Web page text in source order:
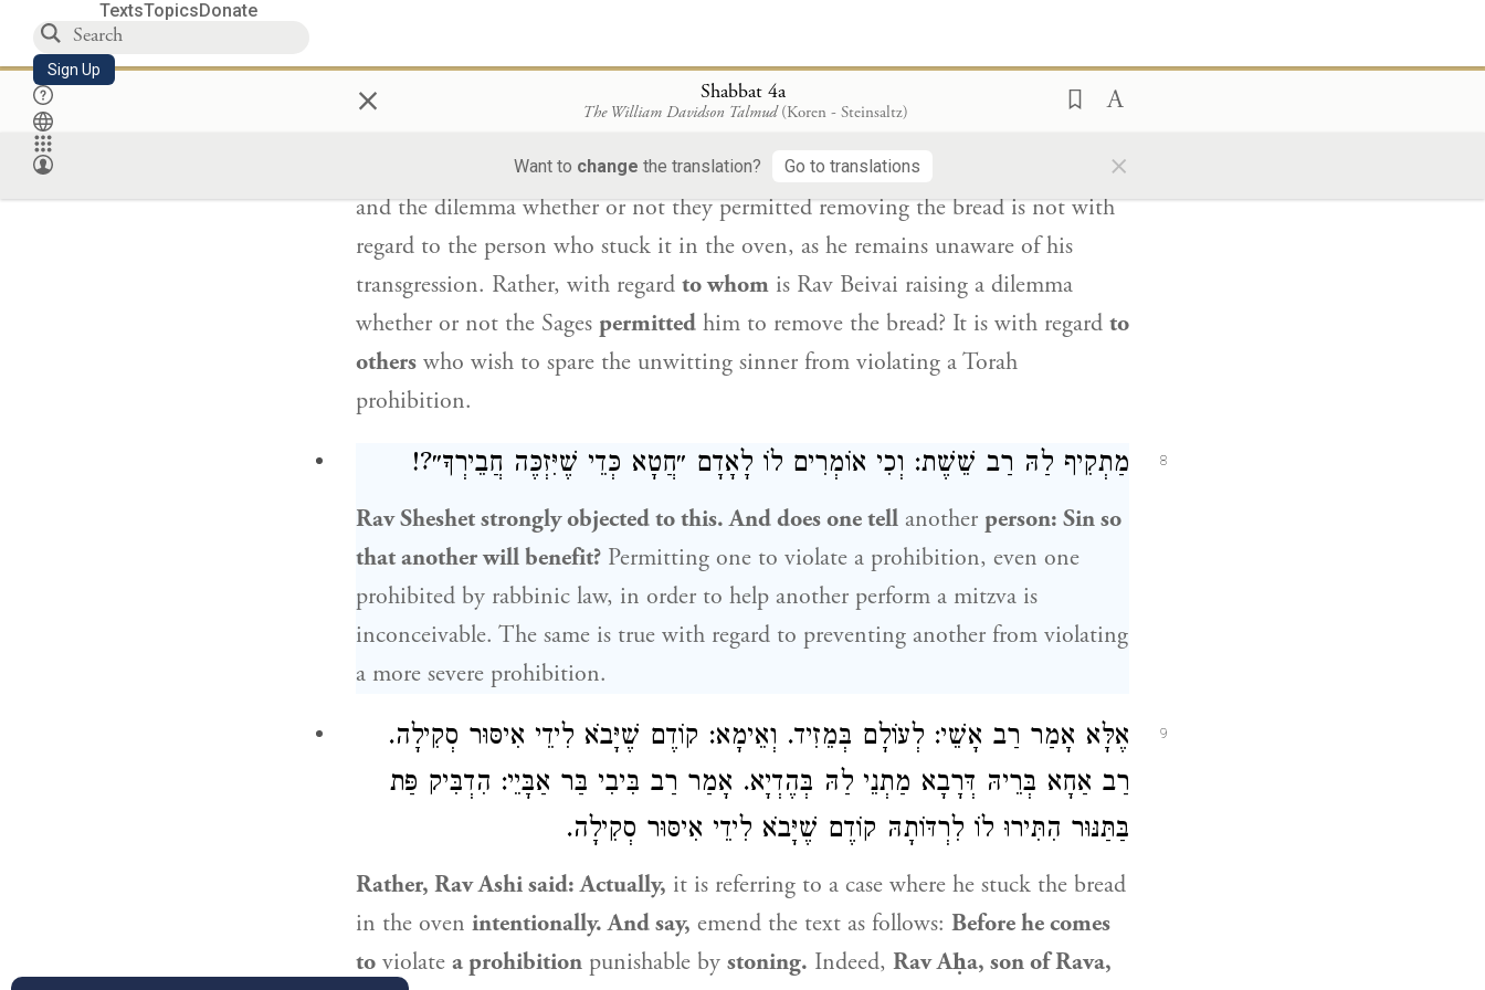
TextsTopicsDonate
Sign Up × Shabbat 4a
The William Davidson Talmud (Koren - Steinsaltz)
Want to change the translation? Go to translations ×
אָמַררַב שֵׁילָא : לְעוֹלָם בְּשׁוֹגֵג, וּלְמַאן הִתִּירוּ — לַאֲחֵרִים.
said: Actually,it is referring to a case where he did so
and the dilemma whether or not they permitted removing the bread is not with
regard to the person who stuck it in the oven, as he remains unaware of his
transgression. Rather, with regard to whom is Rav Beivai raising a dilemma
whether or not the Sages permitted him to remove the bread? It is with regard to
others who wish to spare the unwitting sinner from violating a Torah
prohibition.
8 מַתְקִיף לַהּ רַב שֵׁשֶׁת: וְכִי אוֹמְרִים לוֹ לָאָדָם ״חֲטָא כְּדֵי שֶׁיִּזְכֶּה חֲבֵירְךָ״?!
Rav Sheshetstrongly objected to this. And does one tell another person: Sin so
that another will benefit? Permitting one to violate a prohibition, even one
prohibited by rabbinic law, in order to help another perform a mitzva is
inconceivable. The same is true with regard to preventing another from violating
a more severe prohibition.
9 אֶלָּא אָמַר רַב אָשֵׁי: לְעוֹלָם בְּמֵזִיד. וְאֵימָא: קוֹדֶם שֶׁיָּבֹא לִידֵי אִיסּוּר סְקִילָה.
רַב אַחָא בְּרֵיהּ דְּרָבָא מַתְנֵי לַהּ בְּהֶדְיָא. אָמַר רַב בִּיבִי בַּר אַבָּיֵי: הִדְבִּיק פַּת
בַּתַּנּוּר הִתִּירוּ לוֹ לִרְדּוֹתָהּ קוֹדֶם שֶׁיָּבֹא לִידֵי אִיסּוּר סְקִילָה.
Rather, Rav Ashisaid: Actually, it is referring to a case where he stuck the bread
in the oven intentionally. And say, emend the text as follows: Before he comes
to violate a prohibition punishable by stoning. Indeed, Rav Aḥa, son of Rava,